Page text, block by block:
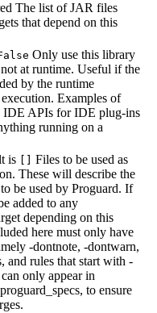
The list of JAR files
that depend on this
Only use this library
at runtime. Useful if the
by the runtime
Examples of
IDE APIs for IDE plug-ins
running on a
is
Files to be used as
These will describe the
be used by Proguard. If
added to any
depending on this
here must only have
-dontnote, -dontwarn,
and rules that start with -
only appear in
proguard_specs, to ensure